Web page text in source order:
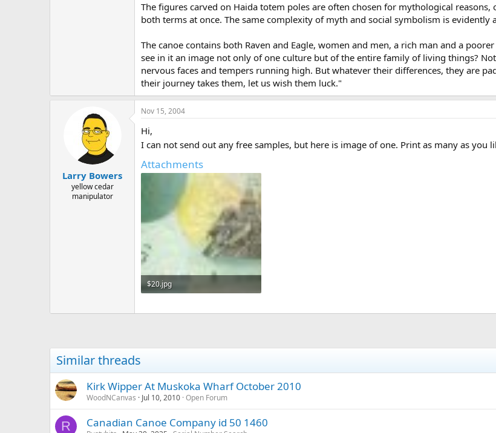
The figures carved on Haida totem poles are often chosen for mythological
both terms at once. The same complexity of myth and social symbolism is evidently
The canoe contains both Raven and Eagle, women and men, a rich man and a
see in it an image not only of one culture but of the entire family of living things?
nervous faces and tempers running high. But whatever their differences, they are
their journey takes them, let us wish them luck."
Larry Bowers
yellow cedar
manipulator
Nov 15, 2004
Hi,
I can not send out any free samples, but here is image of one. Print as many as you
Attachments
$20.jpg
Similar threads
Kirk Wipper At Muskoka Wharf October 2010
WoodNCanvas Jul 10, 2010 Open Forum
R Canadian Canoe Company id 50 1460